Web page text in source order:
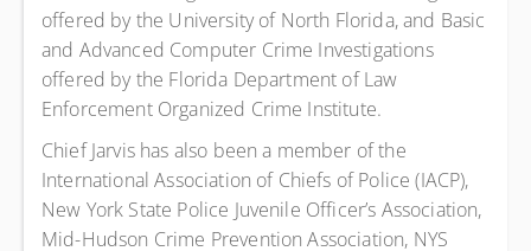
offered by the University of North Florida, and Basic
and Advanced Computer Crime Investigations
offered by the Florida Department of Law
Enforcement Organized Crime Institute.
Chief Jarvis has also been a member of the
International Association of Chiefs of Police (IACP),
New York State Police Juvenile Officer’s Association,
Mid-Hudson Crime Prevention Association, NYS